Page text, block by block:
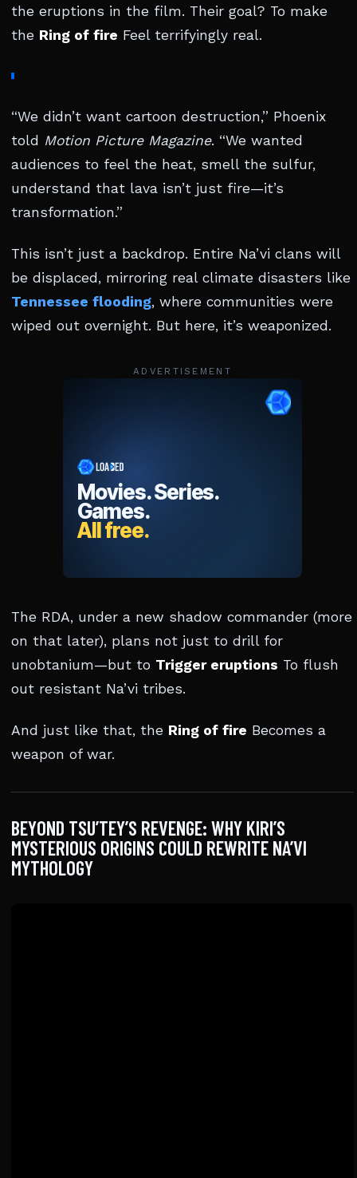
the eruptions in the film. Their goal? To make
the Ring of fire Feel terrifyingly real.
“We didn’t want cartoon destruction,” Phoenix
told Motion Picture Magazine. “We wanted
audiences to feel the heat, smell the sulfur,
understand that lava isn’t just fire—it’s
transformation.”
This isn’t just a backdrop. Entire Na’vi clans will
be displaced, mirroring real climate disasters like
Tennessee flooding, where communities were
wiped out overnight. But here, it’s weaponized.
ADVERTISEMENT
The RDA, under a new shadow commander (more
on that later), plans not just to drill for
unobtanium—but to Trigger eruptions To flush
out resistant Na’vi tribes.
And just like that, the Ring of fire Becomes a
weapon of war.
BEYOND TSU’TEY’S REVENGE: WHY KIRI’S
MYSTERIOUS ORIGINS COULD REWRITE NA’VI
MYTHOLOGY